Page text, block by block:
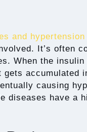
and hypertension
It’s often
When the
gets accumulated
causing
diseases have a